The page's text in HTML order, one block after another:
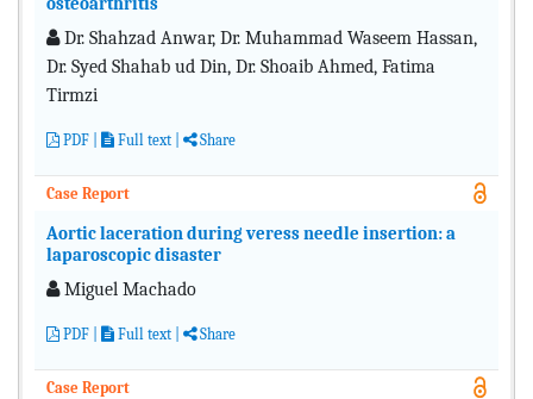
Dr. Shahzad Anwar, Dr. Muhammad Waseem Hassan,
Dr. Syed Shahab ud Din, Dr. Shoaib Ahmed, Fatima
Tirmzi
PDF Full text Share
Case Report
Aortic laceration during veress needle insertion: a
laparoscopic disaster
Miguel Machado
PDF Full text Share
Case Report